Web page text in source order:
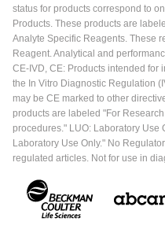
status for products correspond to
Products. These products are
Analyte Specific Reagents. These
Reagent. Analytical and
CE-IVD, CE: Products intended for
the In Vitro Diagnostic Regulation
may be CE marked to other
products are labeled "For
procedures." LUO: Laboratory Use
Laboratory Use Only." No
regulated articles. Not for use in